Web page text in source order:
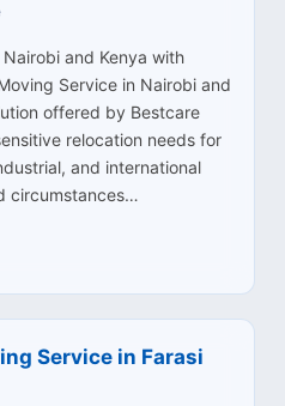
and Kenya with
Service in Nairobi and
offered by Bestcare
relocation needs for
and international
circumstances…
Service in Farasi